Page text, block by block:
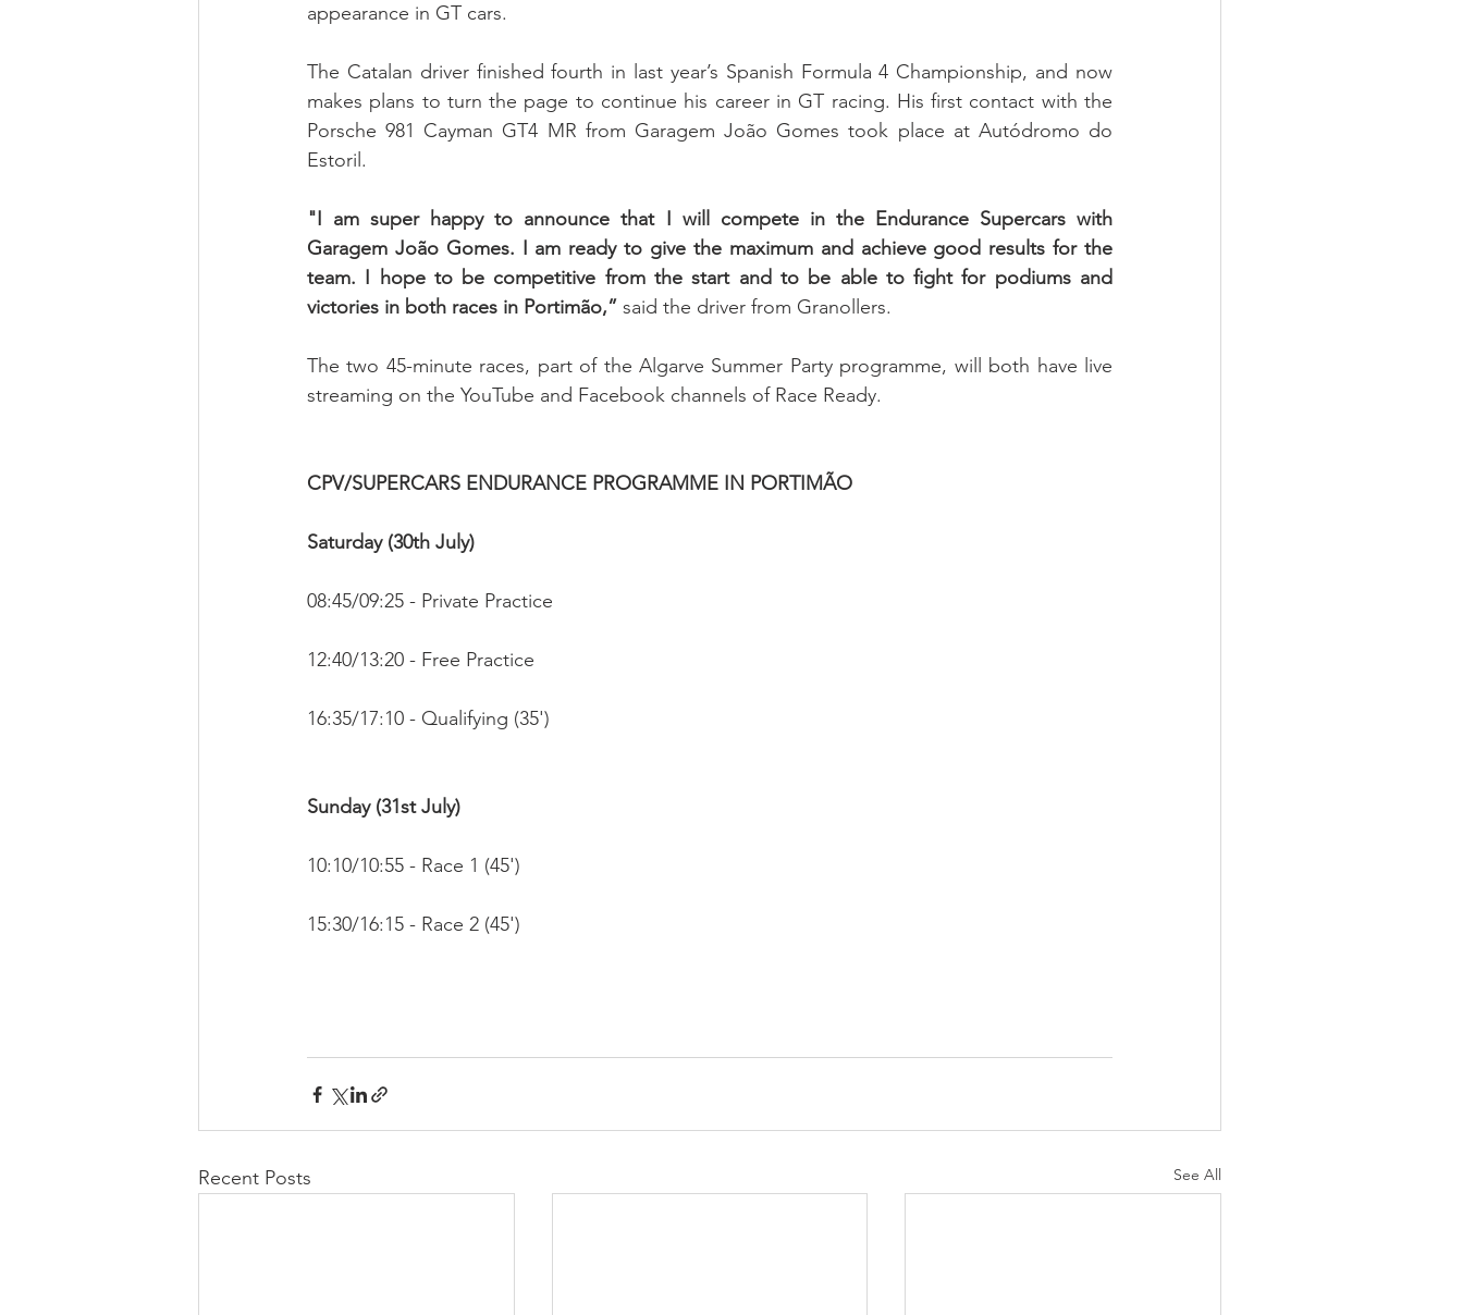
appearance in GT cars.
The Catalan driver finished fourth in last year’s Spanish Formula 4 Championship, and now
makes plans to turn the page to continue his career in GT racing. His first contact with the
Porsche 981 Cayman GT4 MR from Garagem João Gomes took place at Autódromo do
Estoril.
"I am super happy to announce that I will compete in the Endurance Supercars with
Garagem João Gomes. I am ready to give the maximum and achieve good results for the
team. I hope to be competitive from the start and to be able to fight for podiums and
victories in both races in Portimão,” said the driver from Granollers.
The two 45-minute races, part of the Algarve Summer Party programme, will both have live
streaming on the YouTube and Facebook channels of Race Ready.
CPV/SUPERCARS ENDURANCE PROGRAMME IN PORTIMÃO
Saturday (30th July)
08:45/09:25 - Private Practice
12:40/13:20 - Free Practice
16:35/17:10 - Qualifying (35')
Sunday (31st July)
10:10/10:55 - Race 1 (45')
15:30/16:15 - Race 2 (45')
Recent Posts See All